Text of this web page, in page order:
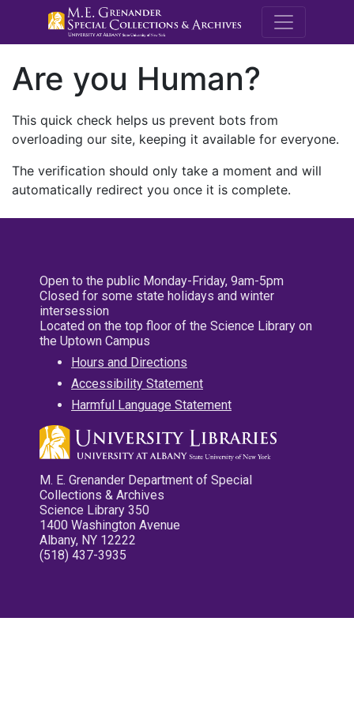
M.E.
Are you Human?
This quick check helps us prevent bots from
overloading our site, keeping it available for everyone.
The verification should only take a moment and will
automatically redirect you once it is complete.
Open to the public Monday-Friday, 9am-5pm
Closed for some state holidays and winter
intersession
Located on the top floor of the Science Library on
the Uptown Campus
Hours and Directions
Accessibility Statement
Harmful Language Statement
M. E. Grenander Department of Special
Collections & Archives
Science Library 350
1400 Washington Avenue
Albany, NY 12222
(518) 437-3935